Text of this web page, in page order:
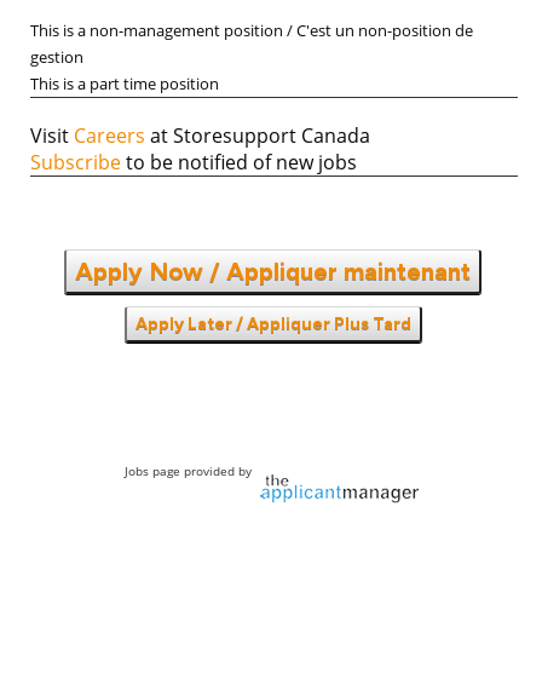
This is a non-management position / C'est un non-position de
gestion
This is a part time position
Visit Careers at Storesupport Canada
Subscribeto be notified of new jobs
Apply Now / Appliquer maintenant
Apply Later / Appliquer Plus Tard
Jobs page provided by